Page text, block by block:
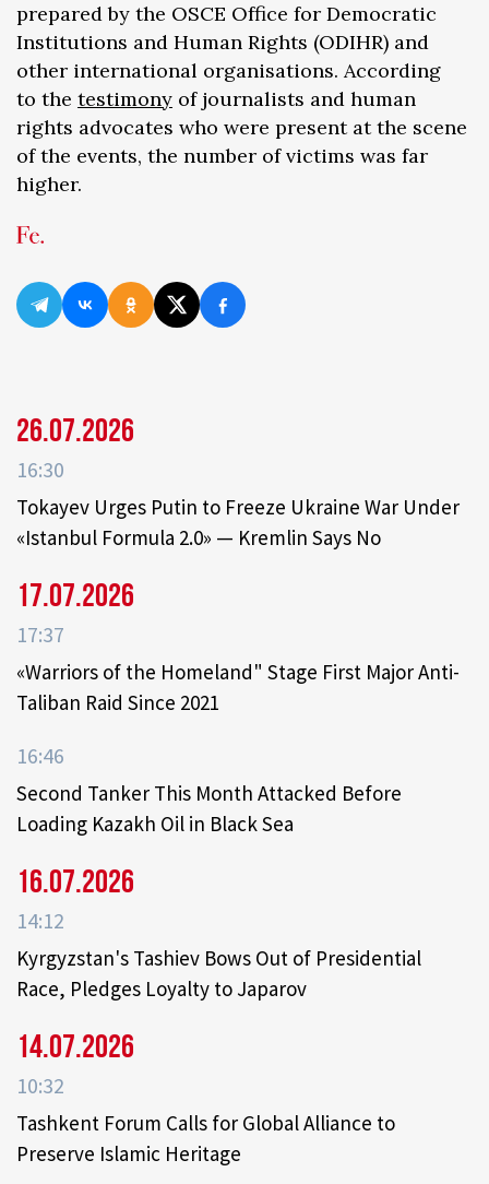
prepared by the OSCE Office for Democratic
Institutions and Human Rights (ODIHR) and
other international organisations. According
to the testimony of journalists and human
rights advocates who were present at the scene
of the events, the number of victims was far
higher.
26.07.2026
16:30
Tokayev Urges Putin to Freeze Ukraine War Under
«Istanbul Formula 2.0» — Kremlin Says No
17.07.2026
17:37
«Warriors of the Homeland" Stage First Major Anti-
Taliban Raid Since 2021
16:46
Second Tanker This Month Attacked Before
Loading Kazakh Oil in Black Sea
16.07.2026
14:12
Kyrgyzstan's Tashiev Bows Out of Presidential
Race, Pledges Loyalty to Japarov
14.07.2026
10:32
Tashkent Forum Calls for Global Alliance to
Preserve Islamic Heritage